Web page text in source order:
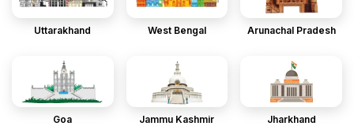
Uttarakhand West Bengal Arunachal Pradesh
Goa Jammu Kashmir Jharkhand